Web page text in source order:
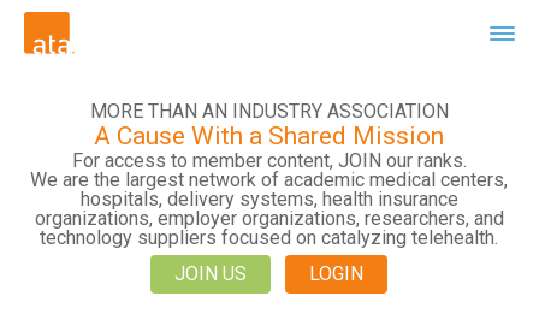
MORE THAN AN INDUSTRY ASSOCIATION
A Cause With a Shared Mission
For access to member content, JOIN our ranks.
We are the largest network of academic medical centers,
hospitals, delivery systems, health insurance
organizations, employer organizations, researchers, and
technology suppliers focused on catalyzing telehealth.
JOIN US
LOGIN